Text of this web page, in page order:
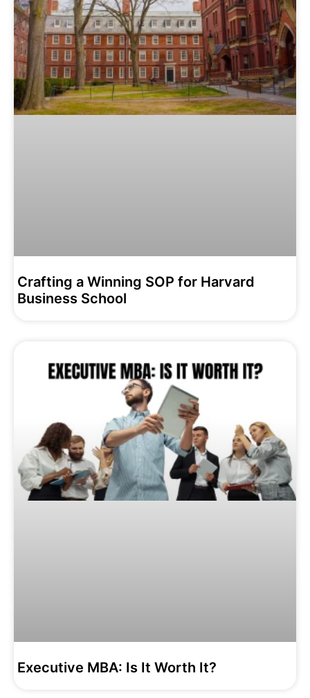
Crafting a Winning SOP for Harvard
Business School
Executive MBA: Is It Worth It?